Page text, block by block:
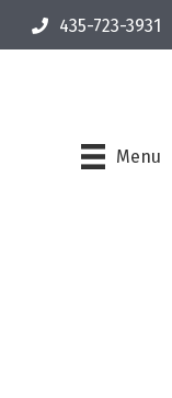
435-723-3931
Menu